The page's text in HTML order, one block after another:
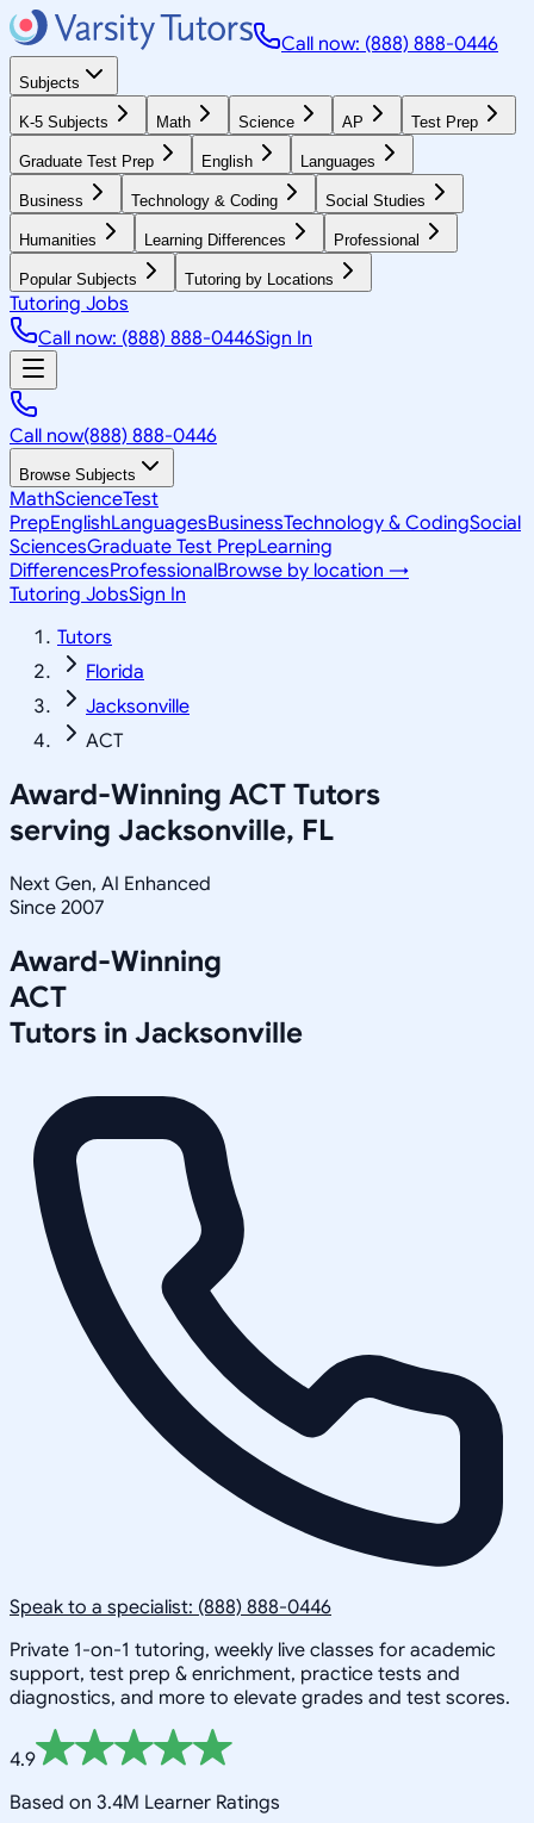
Call now: (888) 888-0446
Subjects
K-5 Subjects Math Science AP Test Prep
Graduate Test Prep English Languages
Business Technology & Coding Social Studies
Humanities Learning Differences Professional
Popular Subjects Tutoring by Locations
Tutoring Jobs
Call now: (888) 888-0446Sign In
Call now(888) 888-0446
Browse Subjects
MathScienceTest
PrepEnglishLanguagesBusinessTechnology & CodingSocial
SciencesGraduate Test PrepLearning
DifferencesProfessionalBrowse by location →
Tutoring JobsSign In
Tutors
Florida
Jacksonville
ACT
Award-Winning ACT Tutors
serving Jacksonville, FL
Next Gen, AI Enhanced
Since 2007
Award-Winning
ACT
Tutors in Jacksonville
Speak to a specialist: (888) 888-0446
Private 1-on-1 tutoring, weekly live classes for academic
support, test prep & enrichment, practice tests and
diagnostics, and more to elevate grades and test scores.
4.9
Based on 3.4M Learner Ratings